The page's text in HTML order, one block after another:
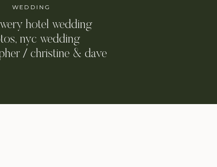
WEDDING
hotel wedding
nyc wedding
/ christine & dave